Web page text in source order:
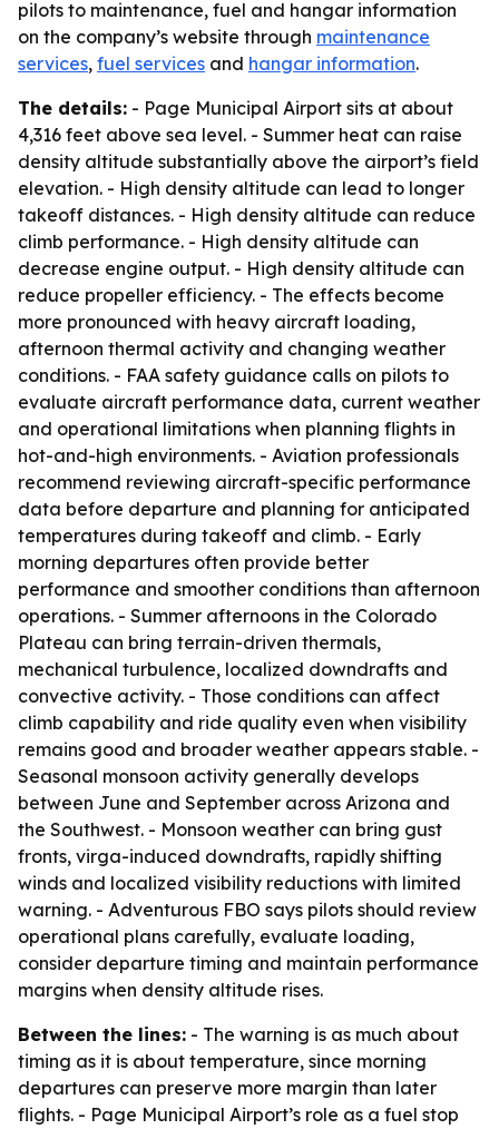
pilots to maintenance, fuel and hangar information
on the company’s website through maintenance
services, fuel services and hangar information.
The details: - Page Municipal Airport sits at about
4,316 feet above sea level. - Summer heat can raise
density altitude substantially above the airport’s field
elevation. - High density altitude can lead to longer
takeoff distances. - High density altitude can reduce
climb performance. - High density altitude can
decrease engine output. - High density altitude can
reduce propeller efficiency. - The effects become
more pronounced with heavy aircraft loading,
afternoon thermal activity and changing weather
conditions. - FAA safety guidance calls on pilots to
evaluate aircraft performance data, current weather
and operational limitations when planning flights in
hot-and-high environments. - Aviation professionals
recommend reviewing aircraft-specific performance
data before departure and planning for anticipated
temperatures during takeoff and climb. - Early
morning departures often provide better
performance and smoother conditions than afternoon
operations. - Summer afternoons in the Colorado
Plateau can bring terrain-driven thermals,
mechanical turbulence, localized downdrafts and
convective activity. - Those conditions can affect
climb capability and ride quality even when visibility
remains good and broader weather appears stable. -
Seasonal monsoon activity generally develops
between June and September across Arizona and
the Southwest. - Monsoon weather can bring gust
fronts, virga-induced downdrafts, rapidly shifting
winds and localized visibility reductions with limited
warning. - Adventurous FBO says pilots should review
operational plans carefully, evaluate loading,
consider departure timing and maintain performance
margins when density altitude rises.
Between the lines: - The warning is as much about
timing as it is about temperature, since morning
departures can preserve more margin than later
flights. - Page Municipal Airport’s role as a fuel stop